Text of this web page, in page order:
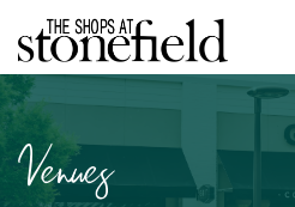
Venues